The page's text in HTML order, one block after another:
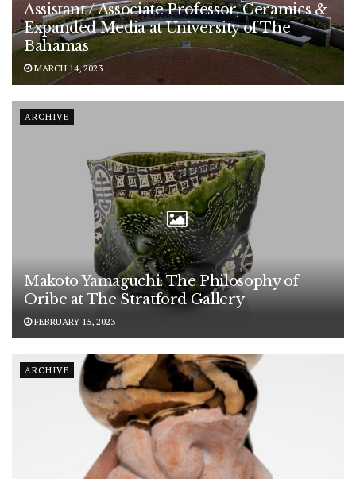
Assistant / Associate Professor, Ceramics &
Expanded Media at University of The
Bahamas
MARCH 14, 2023
ARCHIVE
Makoto Yamaguchi: The Philosophy of
Oribe at The Stratford Gallery
FEBRUARY 15, 2023
ARCHIVE